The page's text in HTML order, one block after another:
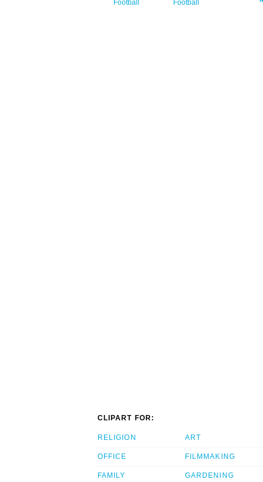
Football
Football
CLIPART FOR:
RELIGION
OFFICE
FAMILY
ART
FILMMAKING
GARDENING